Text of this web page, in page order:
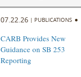
07.22.26 | PUBLICATIONS
CARB Provides New
Guidance on SB 253
Reporting